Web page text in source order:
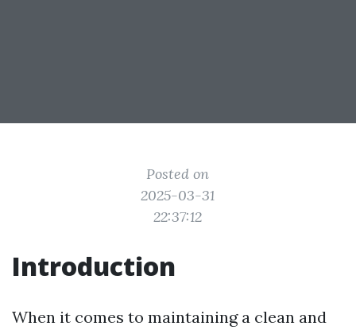
Posted on
2025-03-31
22:37:12
Introduction
When it comes to maintaining a clean and